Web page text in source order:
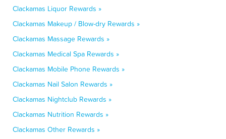
Clackamas Liquor Rewards »
Clackamas Makeup / Blow-dry Rewards »
Clackamas Massage Rewards »
Clackamas Medical Spa Rewards »
Clackamas Mobile Phone Rewards »
Clackamas Nail Salon Rewards »
Clackamas Nightclub Rewards »
Clackamas Nutrition Rewards »
Clackamas Other Rewards »